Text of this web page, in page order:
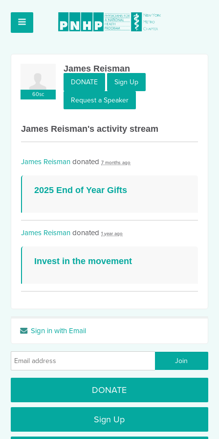
60sc
James Reisman
DONATE Sign Up
Request a Speaker
James Reisman's activity stream
James Reisman donated7 months ago
2025 End of Year Gifts
James Reisman donated1 year ago
Invest in the movement
Sign in with Email
DONATE
Sign Up